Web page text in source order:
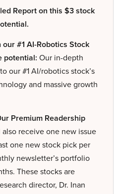
Report on this $3 stock
our #1 AI-Robotics Stock
potential: Our in-depth
our #1 AI/robotics stock’s
and massive growth
Premium Readership
also receive one new issue
one new stock pick per
newsletter’s portfolio
These stocks are
director, Dr. Inan